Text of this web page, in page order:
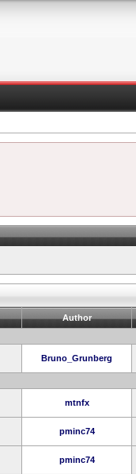
Author
Bruno_Grunberg
mtnfx
pminc74
pminc74